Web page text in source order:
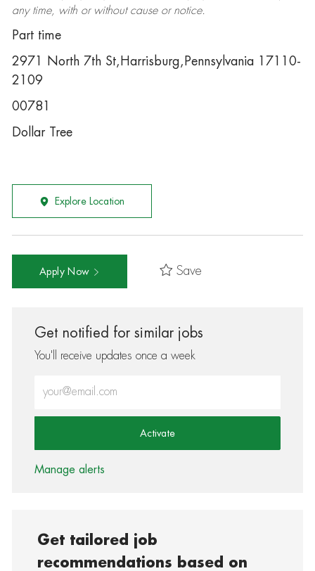
any time, with or without cause or notice.
Part time
2971 North 7th St,Harrisburg,Pennsylvania 17110-
2109
00781
Dollar Tree
Explore Location
Apply Now Save
Get notified for similar jobs
You'll receive updates once a week
Activate
Manage alerts
Get tailored job
recommendations based on